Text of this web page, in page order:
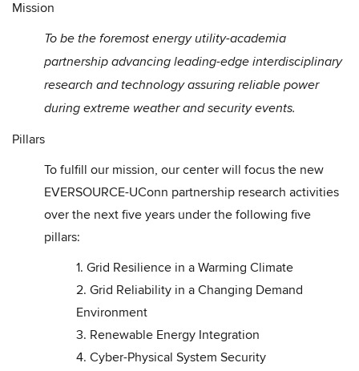
Mission
To be the foremost energy utility-academia
partnership advancing leading-edge interdisciplinary
research and technology assuring reliable power
during extreme weather and security events.
Pillars
To fulfill our mission, our center will focus the new
EVERSOURCE-UConn partnership research activities
over the next five years under the following five
pillars:
1. Grid Resilience in a Warming Climate
2. Grid Reliability in a Changing Demand
Environment
3. Renewable Energy Integration
4. Cyber-Physical System Security